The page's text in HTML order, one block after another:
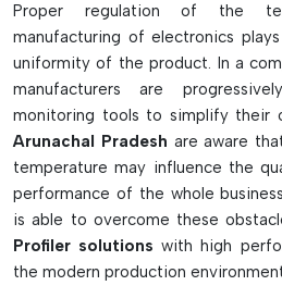
Essential Features &
Advantages:
Resists high temperatures of
Provides accurate
Contains thermal materials,
calibration equipment
High temp insulation won't
Thermocouples are used
Proper regulation of the
manufacturing of electronics
uniformity of the product. In a
manufacturers are
monitoring tools to simplify their
Arunachal Pradesh are aware
temperature may influence the
performance of the whole
is able to overcome these
Profiler solutions with high
the modern production